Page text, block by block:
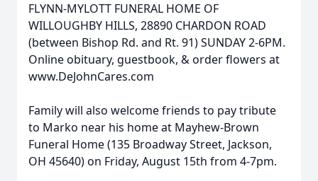
FLYNN-MYLOTT FUNERAL HOME OF
WILLOUGHBY HILLS, 28890 CHARDON ROAD
(between Bishop Rd. and Rt. 91) SUNDAY 2-6PM.
Online obituary, guestbook, & order flowers at
www.DeJohnCares.com
Family will also welcome friends to pay tribute
to Marko near his home at Mayhew-Brown
Funeral Home (135 Broadway Street, Jackson,
OH 45640) on Friday, August 15th from 4-7pm.